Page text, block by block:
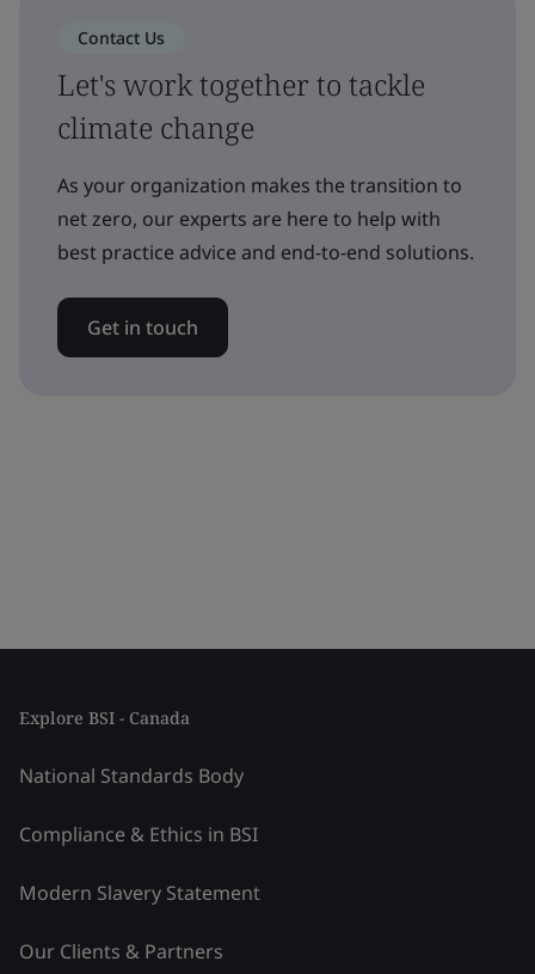
Contact Us
Let's work together to tackle
climate change
As your organization makes the transition to
net zero, our experts are here to help with
best practice advice and end-to-end solutions.
Get in touch
Explore BSI - Canada
National Standards Body
Compliance & Ethics in BSI
Modern Slavery Statement
Our Clients & Partners